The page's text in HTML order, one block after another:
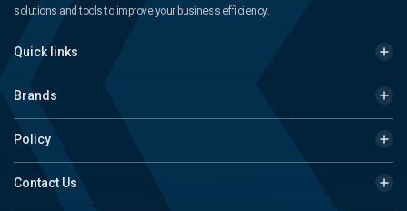
solutions and tools to improve your business efficiency.
Quick links
Brands
Policy
Contact Us